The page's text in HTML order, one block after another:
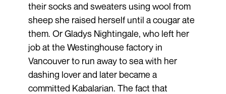
their socks and sweaters using wool from
sheep she raised herself until a cougar ate
them. Or Gladys Nightingale, who left her
job at the Westinghouse factory in
Vancouver to run away to sea with her
dashing lover and later became a
committed Kabalarian. The fact that